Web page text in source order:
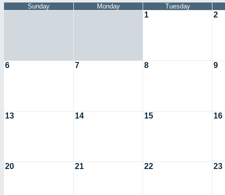
Sunday
Monday Tuesday
1 2
6 7 8 9
13 14 15 16
20 21 22 23